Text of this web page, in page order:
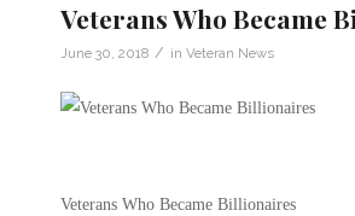
Veterans Who Became
June 30, 2018 / in Veteran News
Veterans Who Became Billionaires